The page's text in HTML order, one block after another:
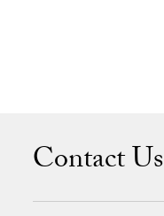
Contact Us